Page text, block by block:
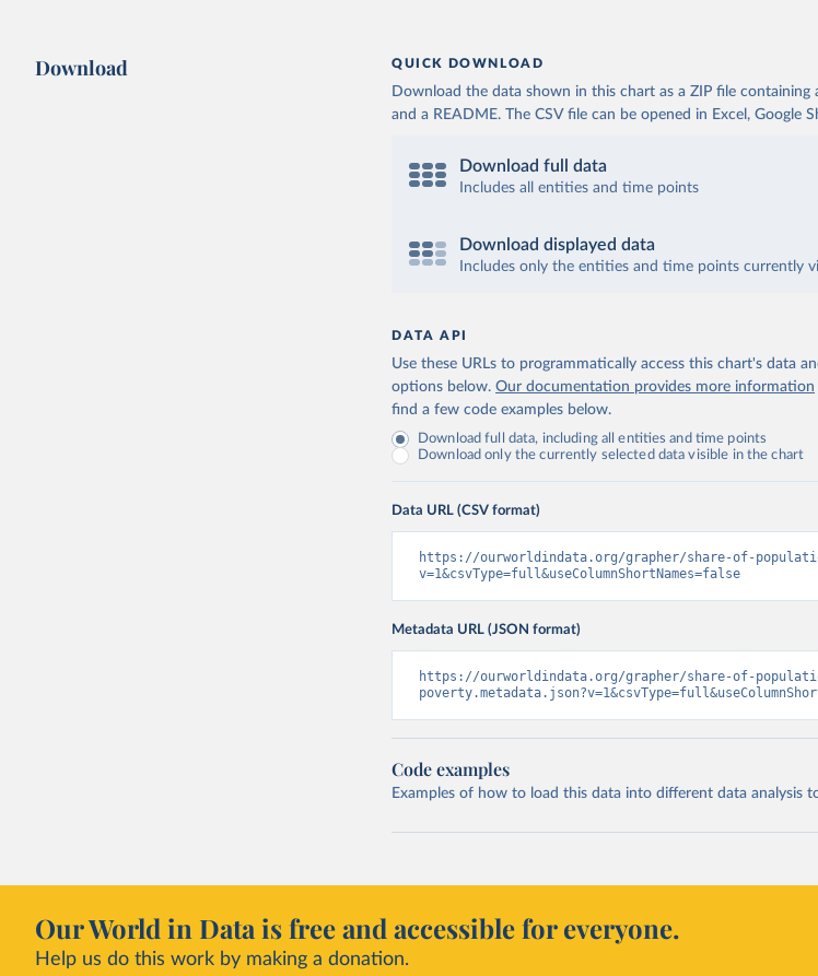
Download QUICK DOWNLOAD
Download the data shown in this chart as a ZIP file containing
and a README. The CSV file can be opened in Excel, Google
Download full data
Includes all entities and time points
Download displayed data
Includes only the entities and time points currently
DATA API
Use these URLs to programmatically access this chart's data
options below. Our documentation provides more information
find a few code examples below.
Download full data, including all entities and time points
Download only the currently selected data visible in the chart
Data URL (CSV format)
https://ourworldindata.org/grapher/share-of-
v=1&csvType=full&useColumnShortNames=false
Metadata URL (JSON format)
https://ourworldindata.org/grapher/share-of-
Code examples
Examples of how to load this data into different data analysis
Our World in Data is free and accessible for everyone.
Help us do this work by making a donation.